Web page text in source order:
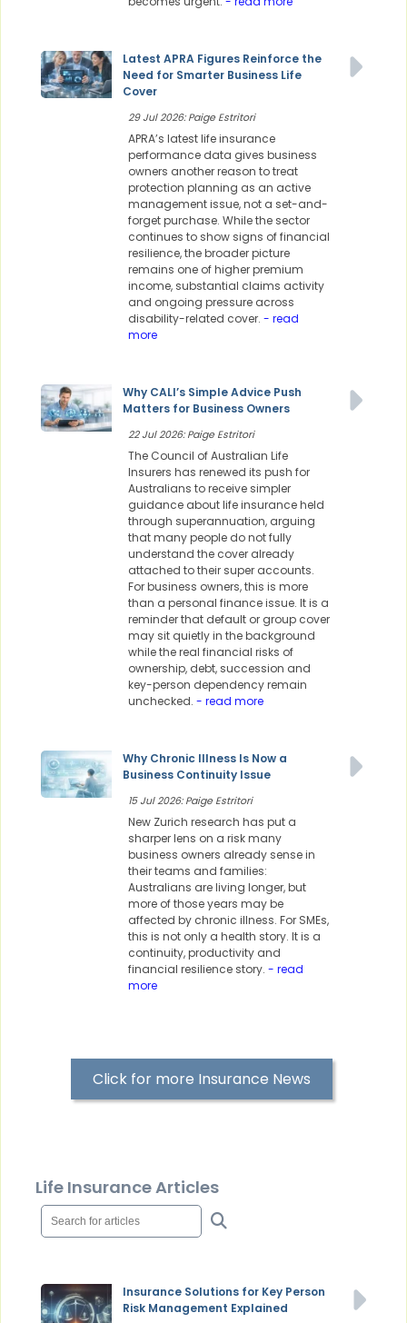
Latest APRA Figures Reinforce the
Need for Smarter Business Life
Cover
29 Jul 2026: Paige Estritori
APRA’s latest life insurance
performance data gives business
owners another reason to treat
protection planning as an active
management issue, not a set-and-
forget purchase. While the sector
continues to show signs of financial
resilience, the broader picture
remains one of higher premium
income, substantial claims activity
and ongoing pressure across
disability-related cover. - read
more
Why CALI’s Simple Advice Push
Matters for Business Owners
22 Jul 2026: Paige Estritori
The Council of Australian Life
Insurers has renewed its push for
Australians to receive simpler
guidance about life insurance held
through superannuation, arguing
that many people do not fully
understand the cover already
attached to their super accounts.
For business owners, this is more
than a personal finance issue. It is a
reminder that default or group cover
may sit quietly in the background
while the real financial risks of
ownership, debt, succession and
key-person dependency remain
unchecked. - read more
Why Chronic Illness Is Now a
Business Continuity Issue
15 Jul 2026: Paige Estritori
New Zurich research has put a
sharper lens on a risk many
business owners already sense in
their teams and families:
Australians are living longer, but
more of those years may be
affected by chronic illness. For SMEs,
this is not only a health story. It is a
continuity, productivity and
financial resilience story. - read
more
Click for more Insurance News
Life Insurance Articles
Insurance Solutions for Key Person
Risk Management Explained